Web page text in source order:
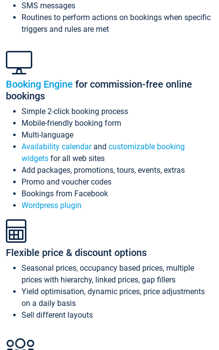
SMS messages
Routines to perform actions on bookings when specific
triggers and rules are met
Booking Engine for commission-free online
bookings
Simple 2-click booking process
Mobile-friendly booking form
Multi-language
Availability calendarand customizable booking
widgets for all web sites
Add packages, promotions, tours, events, extras
Promo and voucher codes
Bookings from Facebook
Wordpress plugin
Flexible price & discount options
Seasonal prices, occupancy based prices, multiple
prices with hierarchy, linked prices, gap fillers
Yield optimisation, dynamic prices, price adjustments
on a daily basis
Sell different layouts